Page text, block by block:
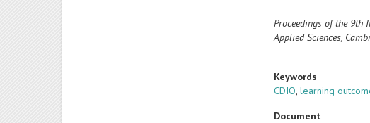
Proceedings of the 9th
Applied Sciences,
Keywords
CDIO,learning
Document